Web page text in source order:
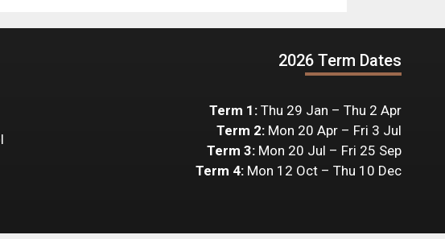
2026 Term Dates
Term 1:Thu 29 Jan – Thu 2 Apr
Term 2:Mon 20 Apr – Fri 3 Jul
Term 3:Mon 20 Jul – Fri 25 Sep
Term 4:Mon 12 Oct – Thu 10 Dec